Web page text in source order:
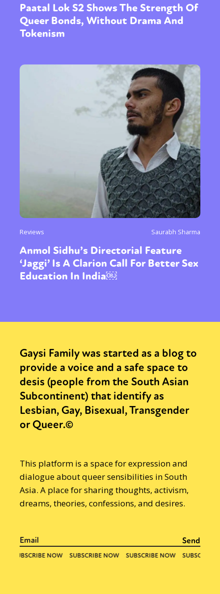
Paatal Lok S2 Shows The Strength Of
Queer Bonds, Without Drama And
Tokenism
Reviews Saurabh Sharma
Anmol Sidhu’s Directorial Feature
‘Jaggi’ Is A Clarion Call For Better Sex
Education In India￼
Gaysi Family was started as a blog to
provide a voice and a safe space to
desis (people from the South Asian
Subcontinent) that identify as
Lesbian, Gay, Bisexual, Transgender
or Queer.©
This platform is a space for expression and
dialogue about queer sensibilities in South
Asia. A place for sharing thoughts, activism,
dreams, theories, confessions, and desires.